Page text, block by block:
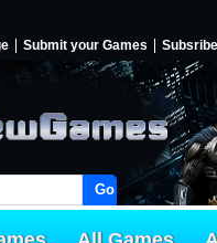
Submit your Games Subsribe
Go!